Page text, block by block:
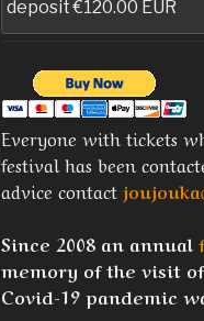
Everyone with tickets
festival has been
advice contact
Since 2008 an annual
memory of the visit
Covid-19 pandemic